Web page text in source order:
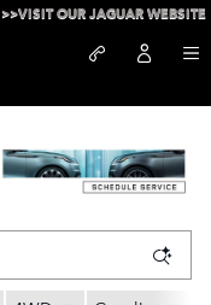
>>VISIT OUR JAGUAR WEBSITE